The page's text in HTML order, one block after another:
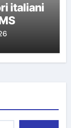
italiani